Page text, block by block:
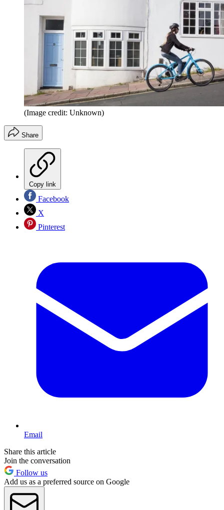
(Image credit: Unknown)
Share
Copy link
Facebook
X
Pinterest
Email
Share this article
Join the conversation
Follow us
Add us as a preferred source on Google